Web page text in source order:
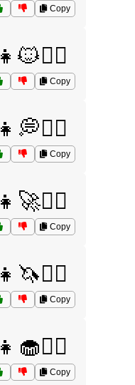
Copy
👧🐱🤷‍♀️
Copy
👧💭🤷‍♀️
Copy
👧🚀🤷‍♀️
Copy
👧🦄🤷‍♀️
Copy
👧🧁🤷‍♀️
Copy